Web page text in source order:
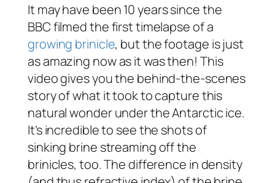
It may have been 10 years since the
BBC filmed the first timelapse of a
growing brinicle, but the footage is just
as amazing now as it was then! This
video gives you the behind-the-scenes
story of what it took to capture this
natural wonder under the Antarctic ice.
It’s incredible to see the shots of
sinking brine streaming off the
brinicles, too. The difference in density